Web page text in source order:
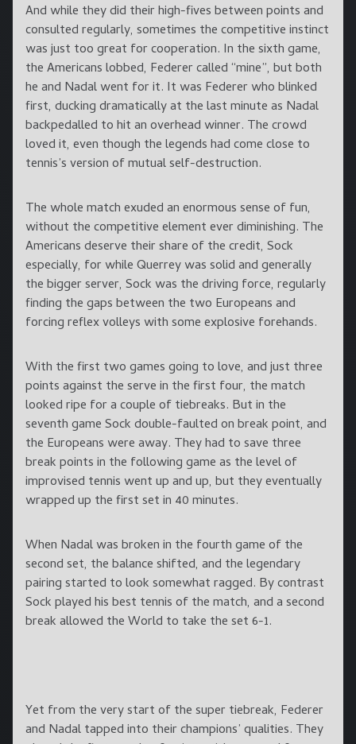
And while they did their high-fives between points and
consulted regularly, sometimes the competitive instinct
was just too great for cooperation. In the sixth game,
the Americans lobbed, Federer called “mine”, but both
he and Nadal went for it. It was Federer who blinked
first, ducking dramatically at the last minute as Nadal
backpedalled to hit an overhead winner. The crowd
loved it, even though the legends had come close to
tennis’s version of mutual self-destruction.
The whole match exuded an enormous sense of fun,
without the competitive element ever diminishing. The
Americans deserve their share of the credit, Sock
especially, for while Querrey was solid and generally
the bigger server, Sock was the driving force, regularly
finding the gaps between the two Europeans and
forcing reflex volleys with some explosive forehands.
With the first two games going to love, and just three
points against the serve in the first four, the match
looked ripe for a couple of tiebreaks. But in the
seventh game Sock double-faulted on break point, and
the Europeans were away. They had to save three
break points in the following game as the level of
improvised tennis went up and up, but they eventually
wrapped up the first set in 40 minutes.
When Nadal was broken in the fourth game of the
second set, the balance shifted, and the legendary
pairing started to look somewhat ragged. By contrast
Sock played his best tennis of the match, and a second
break allowed the World to take the set 6-1.
Yet from the very start of the super tiebreak, Federer
and Nadal tapped into their champions’ qualities. They